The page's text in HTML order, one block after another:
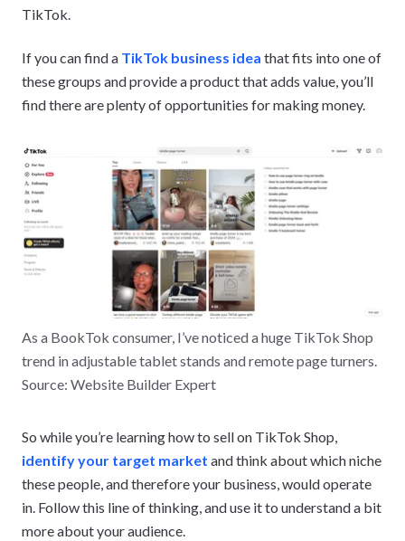
TikTok.
If you can find a TikTok business idea that fits into one of
these groups and provide a product that adds value, you’ll
find there are plenty of opportunities for making money.
As a BookTok consumer, I’ve noticed a huge TikTok Shop
trend in adjustable tablet stands and remote page turners.
Source: Website Builder Expert
So while you’re learning how to sell on TikTok Shop,
identify your target market and think about which niche
these people, and therefore your business, would operate
in. Follow this line of thinking, and use it to understand a bit
more about your audience.